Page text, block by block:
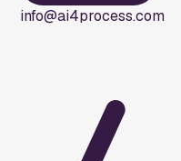
info@ai4process.com